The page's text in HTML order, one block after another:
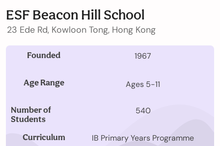
ESF Beacon Hill School
23 Ede Rd, Kowloon Tong, Hong Kong
Founded 1967
Age Range Ages 5-11
Number of
Students
540
Curriculum IB Primary Years Programme
Our
Schools
Enquiry